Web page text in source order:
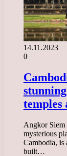
14.11.2023
0
temples
Angkor Siem
mysterious
Cambodia, is
built…